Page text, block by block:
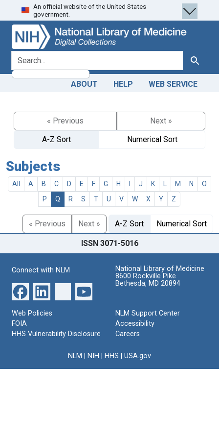
Skip
to
search
Skip to
main
content
An official website of the United States
government.
search for Search
ABOUT HELP WEB SERVICE
« Previous
Next »
A-Z Sort
Numerical Sort
Subjects
All A B C D E F G H J K M N
O
P
Q R S T U V W X Y Z
« Previous Next » A-Z Sort Numerical Sort
ISSN 3071-5016
Connect with NLM
National Library of Medicine
8600 Rockville Pike
Bethesda, MD 20894
Web Policies
FOIA
HHS Vulnerability Disclosure
NLM Support Center
Accessibility
Careers
NLM NIH HHS USA.gov